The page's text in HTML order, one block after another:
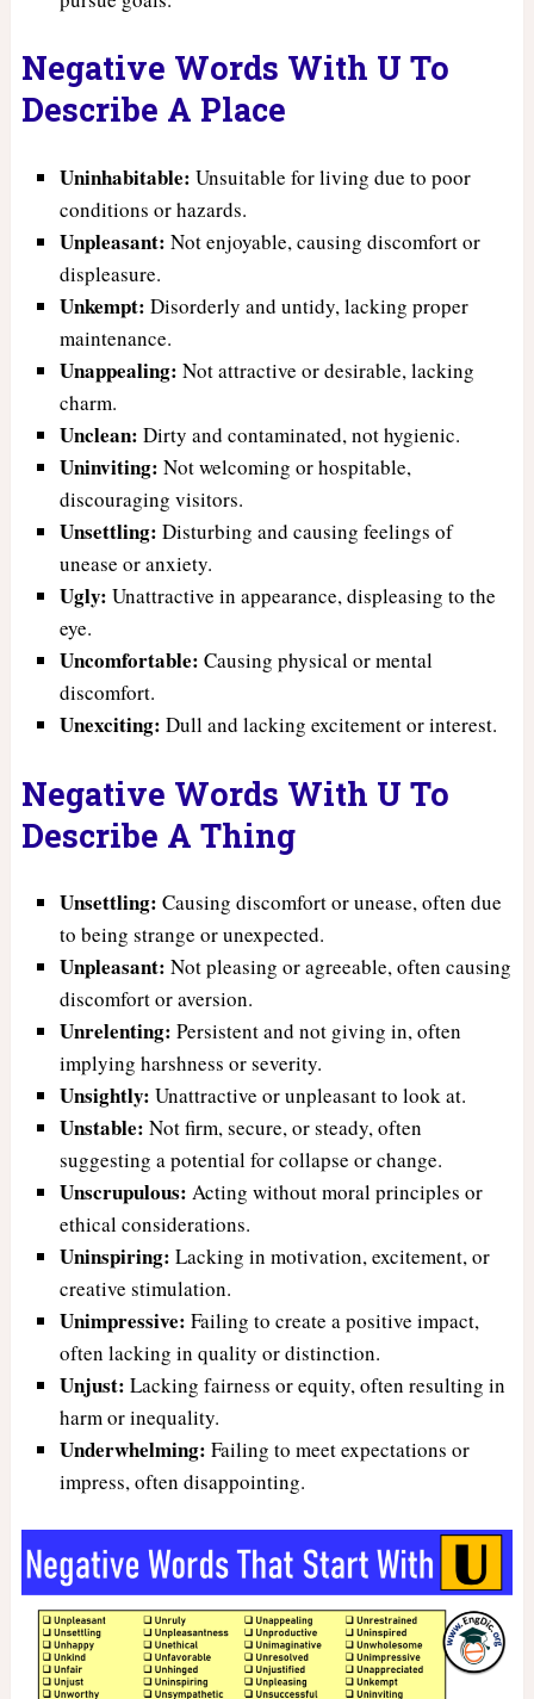
Negative Words With U To
Describe A Place
Uninhabitable: Unsuitable for living due to poor
conditions or hazards.
Unpleasant: Not enjoyable, causing discomfort or
displeasure.
Unkempt: Disorderly and untidy, lacking proper
maintenance.
Unappealing: Not attractive or desirable, lacking
charm.
Unclean: Dirty and contaminated, not hygienic.
Uninviting: Not welcoming or hospitable,
discouraging visitors.
Unsettling: Disturbing and causing feelings of
unease or anxiety.
Ugly: Unattractive in appearance, displeasing to the
eye.
Uncomfortable: Causing physical or mental
discomfort.
Unexciting: Dull and lacking excitement or interest.
Negative Words With U To
Describe A Thing
Unsettling: Causing discomfort or unease, often due
to being strange or unexpected.
Unpleasant: Not pleasing or agreeable, often causing
discomfort or aversion.
Unrelenting: Persistent and not giving in, often
implying harshness or severity.
Unsightly: Unattractive or unpleasant to look at.
Unstable: Not firm, secure, or steady, often
suggesting a potential for collapse or change.
Unscrupulous: Acting without moral principles or
ethical considerations.
Uninspiring: Lacking in motivation, excitement, or
creative stimulation.
Unimpressive: Failing to create a positive impact,
often lacking in quality or distinction.
Unjust: Lacking fairness or equity, often resulting in
harm or inequality.
Underwhelming: Failing to meet expectations or
impress, often disappointing.